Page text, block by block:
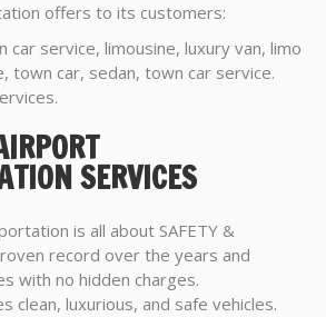
offers to its customers:
car service, limousine, luxury van, limo
town car, sedan, town car service.
SERVICES
is all about SAFETY &
record over the years and
with no hidden charges.
clean, luxurious, and safe vehicles.